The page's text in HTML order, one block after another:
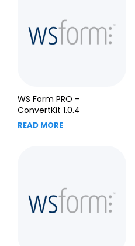
WS Form PRO –
ConvertKit 1.0.4
READ MORE